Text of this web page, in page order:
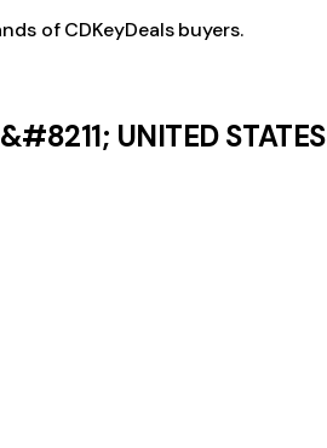
of CDKeyDeals buyers.
UNITED STATES